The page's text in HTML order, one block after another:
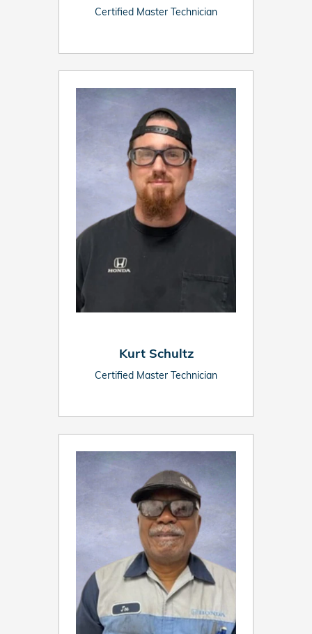
Certified Master Technician
Kurt Schultz
Certified Master Technician